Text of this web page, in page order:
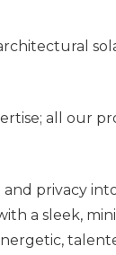
all our
privacy
a sleek,